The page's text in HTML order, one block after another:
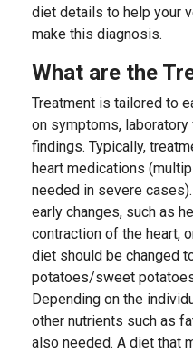
diet details to help your
make this diagnosis.
What are the
Treatment is tailored to
on symptoms,
findings. Typically,
heart medications
needed in severe
early changes, such as
contraction of the heart,
diet should be changed
potatoes/sweet
Depending on the
other nutrients such as
also needed. A diet that